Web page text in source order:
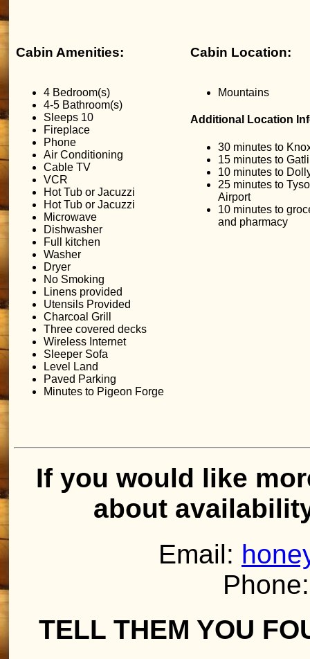
Cabin Amenities: Cabin Location:
4 Bedroom(s)
4-5 Bathroom(s)
Sleeps 10
Fireplace
Phone
Air Conditioning
Cable TV
VCR
Hot Tub or Jacuzzi
Hot Tub or Jacuzzi
Microwave
Dishwasher
Full kitchen
Washer
Dryer
No Smoking
Linens provided
Utensils Provided
Charcoal Grill
Three covered decks
Wireless Internet
Sleeper Sofa
Level Land
Paved Parking
Minutes to Pigeon Forge
Mountains
Additional Location
30 minutes to
15 minutes to
10 minutes to
25 minutes to
Airport
10 minutes to
and pharmacy
If you would like
about
Email:
TELL THEM YOU